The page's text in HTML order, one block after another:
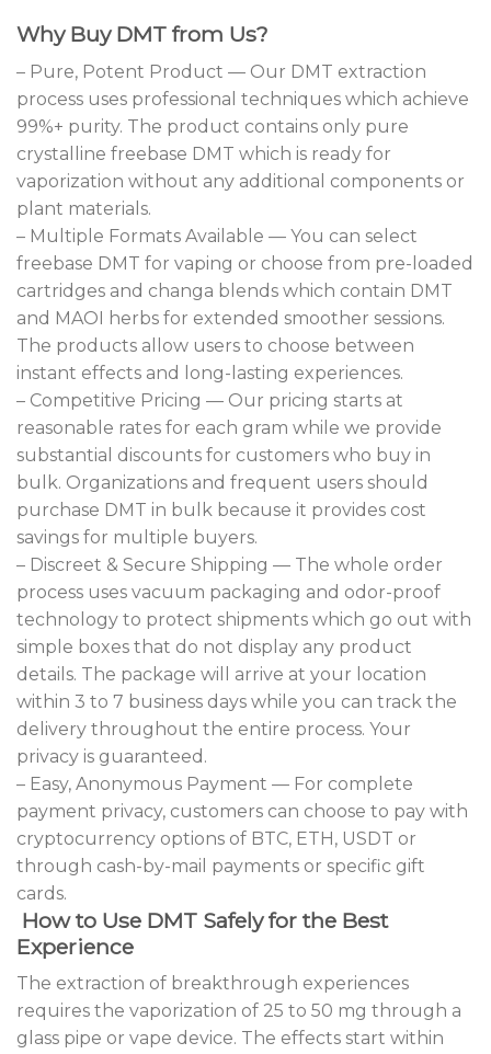
Why Buy DMT from Us?
– Pure, Potent Product — Our DMT extraction
process uses professional techniques which achieve
99%+ purity. The product contains only pure
crystalline freebase DMT which is ready for
vaporization without any additional components or
plant materials.
– Multiple Formats Available — You can select
freebase DMT for vaping or choose from pre-loaded
cartridges and changa blends which contain DMT
and MAOI herbs for extended smoother sessions.
The products allow users to choose between
instant effects and long-lasting experiences.
– Competitive Pricing — Our pricing starts at
reasonable rates for each gram while we provide
substantial discounts for customers who buy in
bulk. Organizations and frequent users should
purchase DMT in bulk because it provides cost
savings for multiple buyers.
– Discreet & Secure Shipping — The whole order
process uses vacuum packaging and odor-proof
technology to protect shipments which go out with
simple boxes that do not display any product
details. The package will arrive at your location
within 3 to 7 business days while you can track the
delivery throughout the entire process. Your
privacy is guaranteed.
– Easy, Anonymous Payment — For complete
payment privacy, customers can choose to pay with
cryptocurrency options of BTC, ETH, USDT or
through cash-by-mail payments or specific gift
cards.
How to Use DMT Safely for the Best
Experience
The extraction of breakthrough experiences
requires the vaporization of 25 to 50 mg through a
glass pipe or vape device. The effects start within